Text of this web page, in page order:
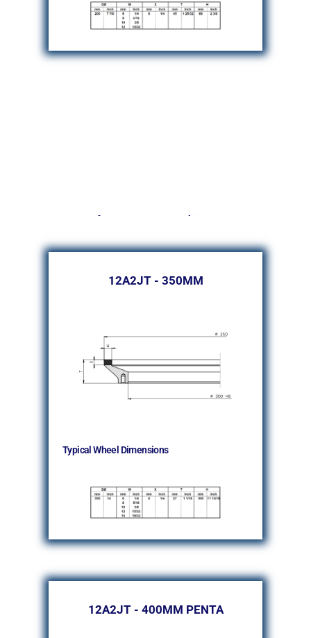
for AGATHON Machines
12A2JT - 350MM
Typical Wheel Dimensions
12A2JT - 400MM PENTA